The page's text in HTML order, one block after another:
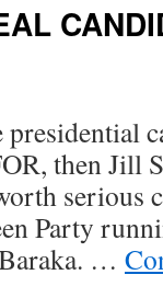
then Jill
Party
…